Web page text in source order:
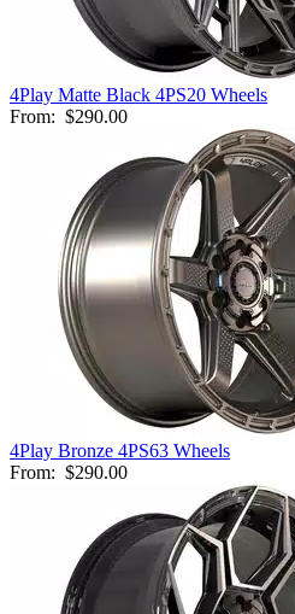
4Play Matte Black 4PS20 Wheels
From: $290.00
4Play Bronze 4PS63 Wheels
From: $290.00